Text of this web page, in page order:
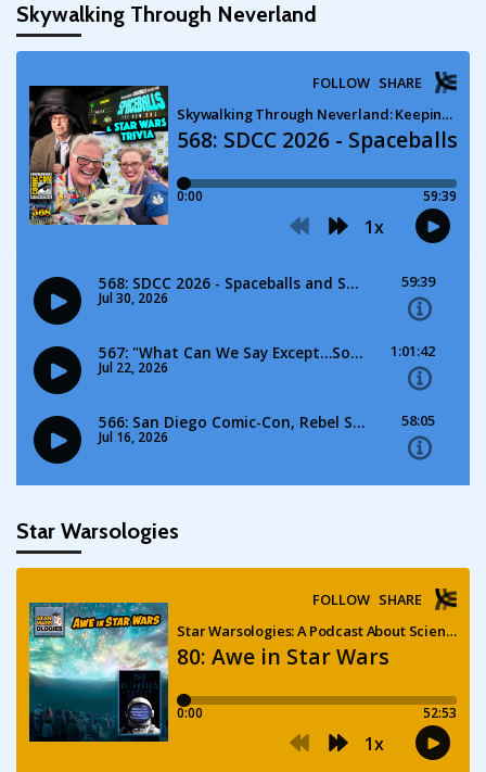
Skywalking Through Neverland
Star Warsologies